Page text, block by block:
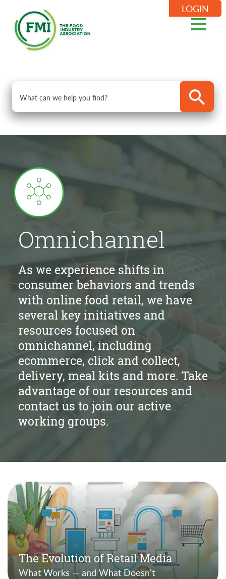
LOGIN
Omnichannel
As we experience shifts in
consumer behaviors and trends
with online food retail, we have
several key initiatives and
resources focused on
omnichannel, including
ecommerce, click and collect,
delivery, meal kits and more. Take
advantage of our resources and
contact us to join our active
working groups.
The Evolution of Retail Media
What Works — and What Doesn't